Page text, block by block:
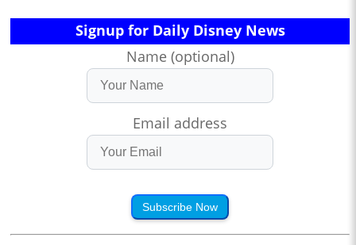
Signup for Daily Disney News
Name (optional)
Email address
Subscribe Now